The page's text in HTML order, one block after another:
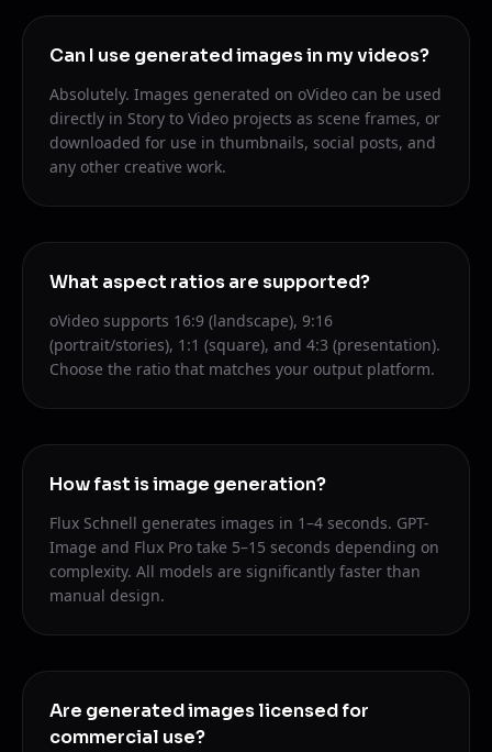
Can I use generated images in my videos?
Absolutely. Images generated on oVideo can be used
directly in Story to Video projects as scene frames, or
downloaded for use in thumbnails, social posts, and
any other creative work.
What aspect ratios are supported?
oVideo supports 16:9 (landscape), 9:16
(portrait/stories), 1:1 (square), and 4:3 (presentation).
Choose the ratio that matches your output platform.
How fast is image generation?
Flux Schnell generates images in 1–4 seconds. GPT-
Image and Flux Pro take 5–15 seconds depending on
complexity. All models are significantly faster than
manual design.
Are generated images licensed for
commercial use?